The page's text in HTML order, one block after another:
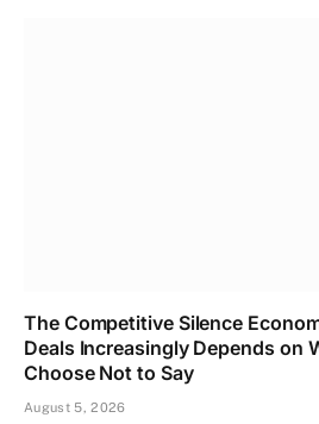
The Competitive Silence
Deals Increasingly Depends on
Choose Not to Say
August 5, 2026